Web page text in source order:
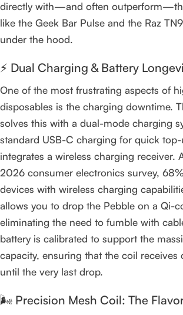
directly with—and often
like the Geek Bar Pulse and the Raz
under the hood.
⚡ Dual Charging & Battery
One of the most frustrating aspects of
disposables is the charging downtime.
solves this with a dual-mode charging
standard USB-C charging for quick
integrates a wireless charging receiver.
2026 consumer electronics survey,
devices with wireless charging
allows you to drop the Pebble on a Qi-
eliminating the need to fumble with
battery is calibrated to support the
capacity, ensuring that the coil receives
until the very last drop.
🌬️ Precision Mesh Coil: The